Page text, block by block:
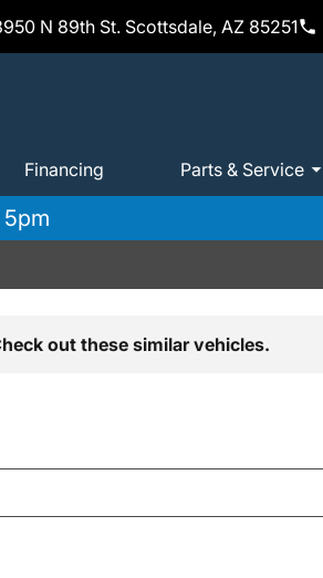
N 89th St. Scottsdale, AZ 85251
Financing Parts & Service
out these similar vehicles.